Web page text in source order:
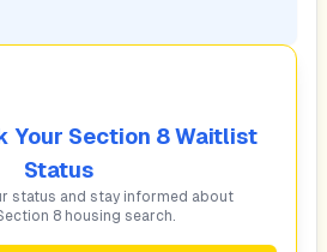
Your Section 8 Waitlist
Status
status and stay informed about
8 housing search.